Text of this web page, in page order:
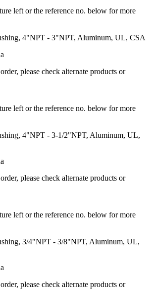
left or the reference no. below for more
4"NPT - 3"NPT, Aluminum, UL, CSA
please check alternate products or
left or the reference no. below for more
4"NPT - 3-1/2"NPT, Aluminum, UL,
please check alternate products or
left or the reference no. below for more
3/4"NPT - 3/8"NPT, Aluminum, UL,
please check alternate products or